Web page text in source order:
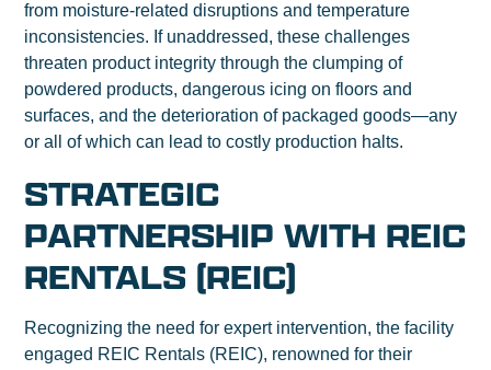
from moisture-related disruptions and temperature
inconsistencies. If unaddressed, these challenges
threaten product integrity through the clumping of
powdered products, dangerous icing on floors and
surfaces, and the deterioration of packaged goods—any
or all of which can lead to costly production halts.
STRATEGIC
PARTNERSHIP WITH REIC
RENTALS (REIC)
Recognizing the need for expert intervention, the facility
engaged REIC Rentals (REIC), renowned for their